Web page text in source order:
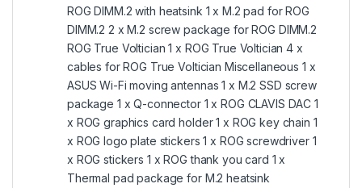
ROG DIMM.2 with heatsink 1 x M.2 pad for ROG
DIMM.2 2 x M.2 screw package for ROG DIMM.2
ROG True Voltician 1 x ROG True Voltician 4 x
cables for ROG True Voltician Miscellaneous 1 x
ASUS Wi-Fi moving antennas 1 x M.2 SSD screw
package 1 x Q-connector 1 x ROG CLAVIS DAC 1
x ROG graphics card holder 1 x ROG key chain 1
x ROG logo plate stickers 1 x ROG screwdriver 1
x ROG stickers 1 x ROG thank you card 1 x
Thermal pad package for M.2 heatsink